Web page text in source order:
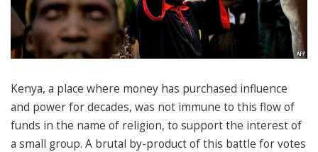
Kenya, a place where money has purchased influence
and power for decades, was not immune to this flow of
funds in the name of religion, to support the interest of
a small group. A brutal by-product of this battle for votes